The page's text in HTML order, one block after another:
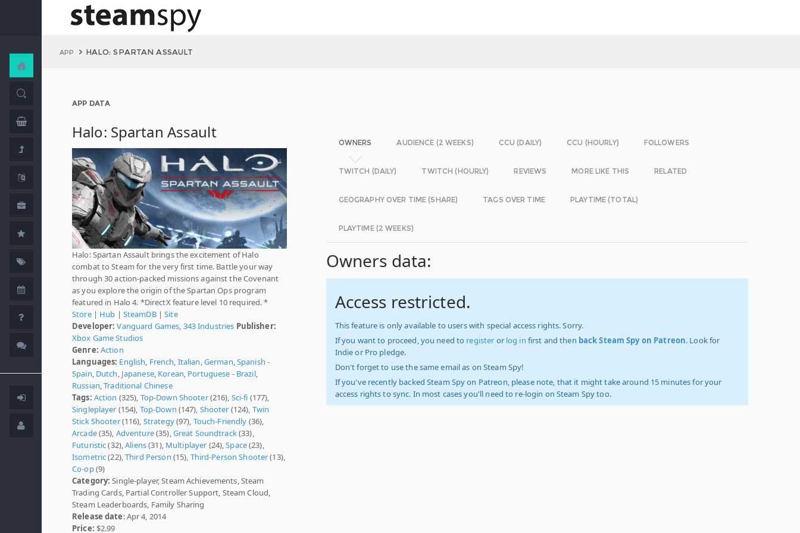
APP HALO: SPARTAN ASSAULT
APP DATA
Halo: Spartan Assault
Halo: Spartan Assault brings the excitement of Halo
combat to Steam for the very first time. Battle your way
through 30 action-packed missions against the Covenant
as you explore the origin of the Spartan Ops program
featured in Halo 4. *DirectX feature level 10 required. *
Store| Hub | SteamDB|Site
Developer: Vanguard Games 343 Industries Publisher:
Xbox Game Studios
Genre: Action
Languages: English French Italian German Spanish -
Spain Dutch Japanese, Korean Portuguese - Brazil,
Russian ,Traditional Chinese
Tags: Action (325), Top-Down Shooter(216), Sci-fi (177),
Singleplayer (154), Top-Down (147), Shooter (124), Twin
Stick Shooter(116), Strategy(97), Touch-Friendly (36),
Arcade(35), Adventure(35), Great Soundtrack(33),
Futuristic(32),Aliens(31), Multiplayer (24),Space(23),
Isometric(22),Third Person (15), Third-Person Shooter(13),
Co-op(9)
Category: Single-player, Steam Achievements, Steam
Trading Cards, Partial Controller Support, Steam Cloud,
Steam Leaderboards, Family Sharing
Release date: Apr 4, 2014
Price: $2.99
OWNERS AUDIENCE (2 WEEKS) CCU (DAILY) CCU (HOURLY) FOLLOWERS
TWITCH (DAILY) TWITCH (HOURLY) REVIEWS MORE LIKE THIS RELATED
GEOGRAPHY OVER TIME (SHARE) TAGS OVER TIME PLAYTIME (TOTAL)
PLAYTIME (2 WEEKS)
Owners data:
Access restricted.
This feature is only available to users with special access rights. Sorry.
If you want to proceed, you need to register or log in first and then back Steam Spy on Patreon. Look for
Indie or Pro pledge.
Don't forget to use the same email as on Steam Spy!
If you've recently backed Steam Spy on Patreon, please note, that it might take around 15 minutes for your
access rights to sync. In most cases you'll need to re-login on Steam Spy too.